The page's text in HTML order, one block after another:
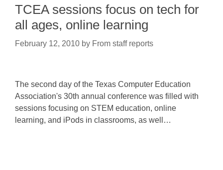
TCEA sessions focus on tech for
all ages, online learning
February 12, 2010 by From staff reports
The second day of the Texas Computer Education
Association's 30th annual conference was filled with
sessions focusing on STEM education, online
learning, and iPods in classrooms, as well…